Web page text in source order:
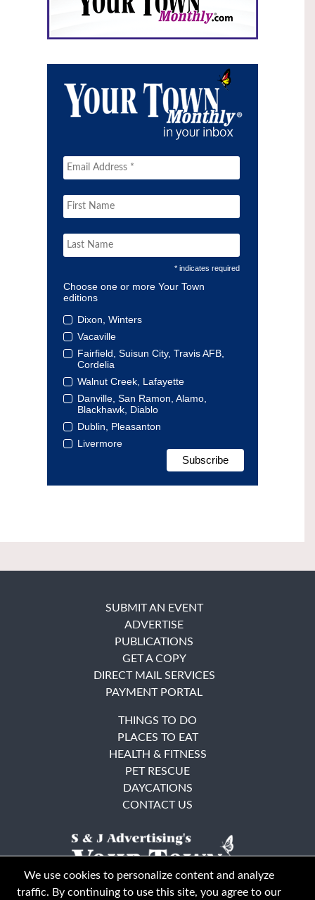
* indicates required
Choose one or more Your Town
editions
Dixon, Winters
Vacaville
Fairfield, Suisun City, Travis AFB,
Cordelia
Walnut Creek, Lafayette
Danville, San Ramon, Alamo,
Blackhawk, Diablo
Dublin, Pleasanton
Livermore
SUBMIT AN EVENT
ADVERTISE
PUBLICATIONS
GET A COPY
DIRECT MAIL SERVICES
PAYMENT PORTAL
THINGS TO DO
PLACES TO EAT
HEALTH & FITNESS
PET RESCUE
DAYCATIONS
CONTACT US
We use cookies to personalize content and analyze
traffic. By continuing to use this site, you agree to our